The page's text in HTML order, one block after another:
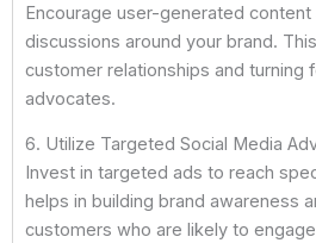
Encourage user-generated
discussions around your brand.
customer relationships and turning
advocates.
6. Utilize Targeted Social Media
Invest in targeted ads to reach
helps in building brand awareness
customers who are likely to